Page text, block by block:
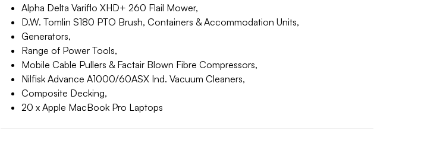
Alpha Delta Variflo XHD+ 260 Flail Mower,
D.W. Tomlin S180 PTO Brush, Containers & Accommodation Units,
Generators,
Range of Power Tools,
Mobile Cable Pullers & Factair Blown Fibre Compressors,
Nilfisk Advance A1000/60ASX Ind. Vacuum Cleaners,
Composite Decking,
20 x Apple MacBook Pro Laptops